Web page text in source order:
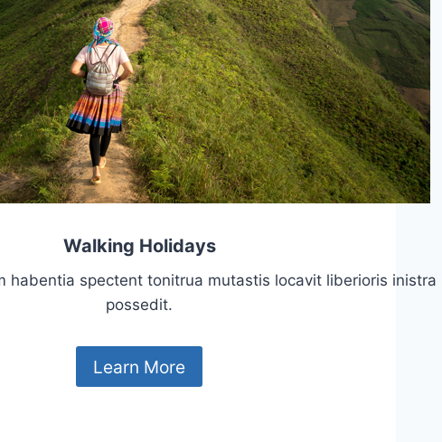
Walking Holidays
habentia spectent tonitrua mutastis locavit liberioris inistra
possedit.
Learn More